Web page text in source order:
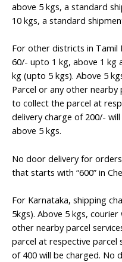
above 5 kgs, a standard
10 kgs, a standard
For other districts in Tamil
60/- upto 1 kg, above 1 kg
kg (upto 5 kgs). Above 5
Parcel or any other nearby
to collect the parcel at
delivery charge of 200/-
above 5 kgs.
No door delivery for
that starts with “600” in
For Karnataka, shipping
5kgs). Above 5 kgs,
other nearby parcel
parcel at respective parcel
of 400 will be charged. No